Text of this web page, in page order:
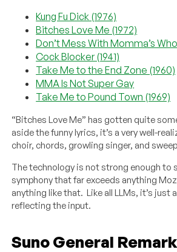
Kung Fu Dick (1976)
Bitches Love Me (1972)
Don’t Mess With Momma’s
Cock Blocker (1941)
Take Me to the End Zone (1960)
MMA Is Not Super Gay
Take Me to Pound Town (1969)
“Bitches Love Me” has gotten quite
aside the funny lyrics, it’s a very well-
choir, chords, growling singer, and
The technology is not strong enough to
symphony that far exceeds anything
anything like that. Like all LLMs, it’s just
reflecting the input.
Suno General